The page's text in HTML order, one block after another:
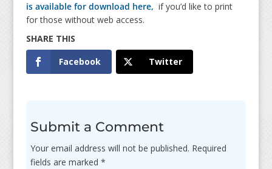
is available for download here, if you’d like to print
for those without web access.
Facebook Twitter
Submit a Comment
Your email address will not be published. Required
fields are marked *